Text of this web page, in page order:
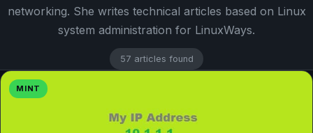
networking. She writes technical articles based on Linux
system administration for LinuxWays.
57 articles found
MINT